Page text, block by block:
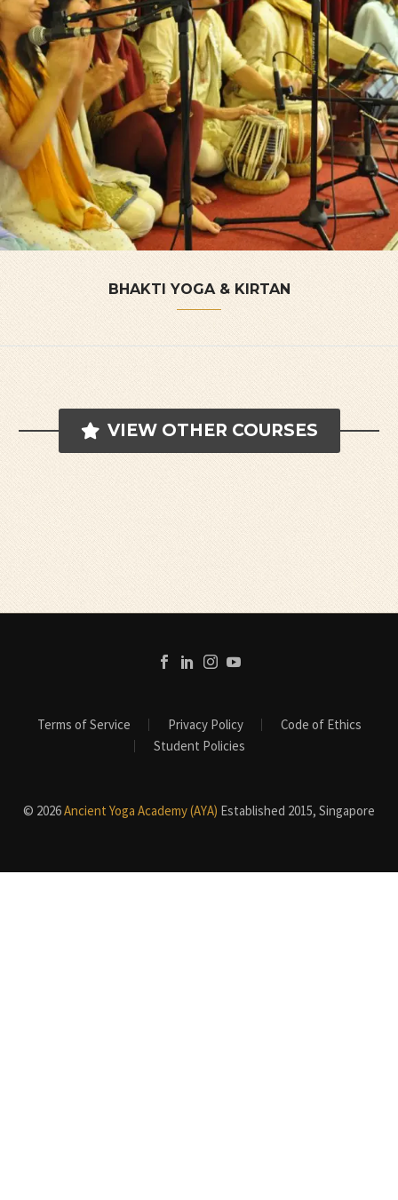
BHAKTI YOGA & KIRTAN
VIEW OTHER COURSES
Terms of Service Privacy Policy
Code of Ethics
Student Policies
© 2026Ancient Yoga Academy (AYA) Established 2015, Singapore